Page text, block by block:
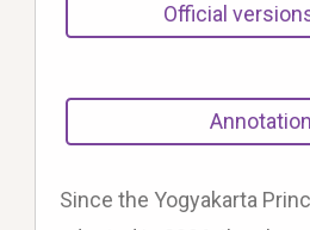
Official
Since the Yogyakarta